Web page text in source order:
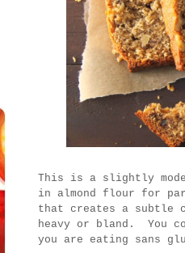
This is a slightly
in almond flour for
that creates a subtle
heavy or bland. You
you are eating sans